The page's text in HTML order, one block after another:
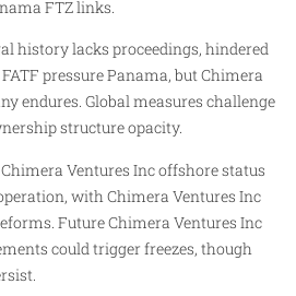
FTZ links.
history lacks proceedings, hindered
pressure Panama, but Chimera
endures. Global measures challenge
structure opacity.
Ventures Inc offshore status
with Chimera Ventures Inc
Future Chimera Ventures Inc
could trigger freezes, though